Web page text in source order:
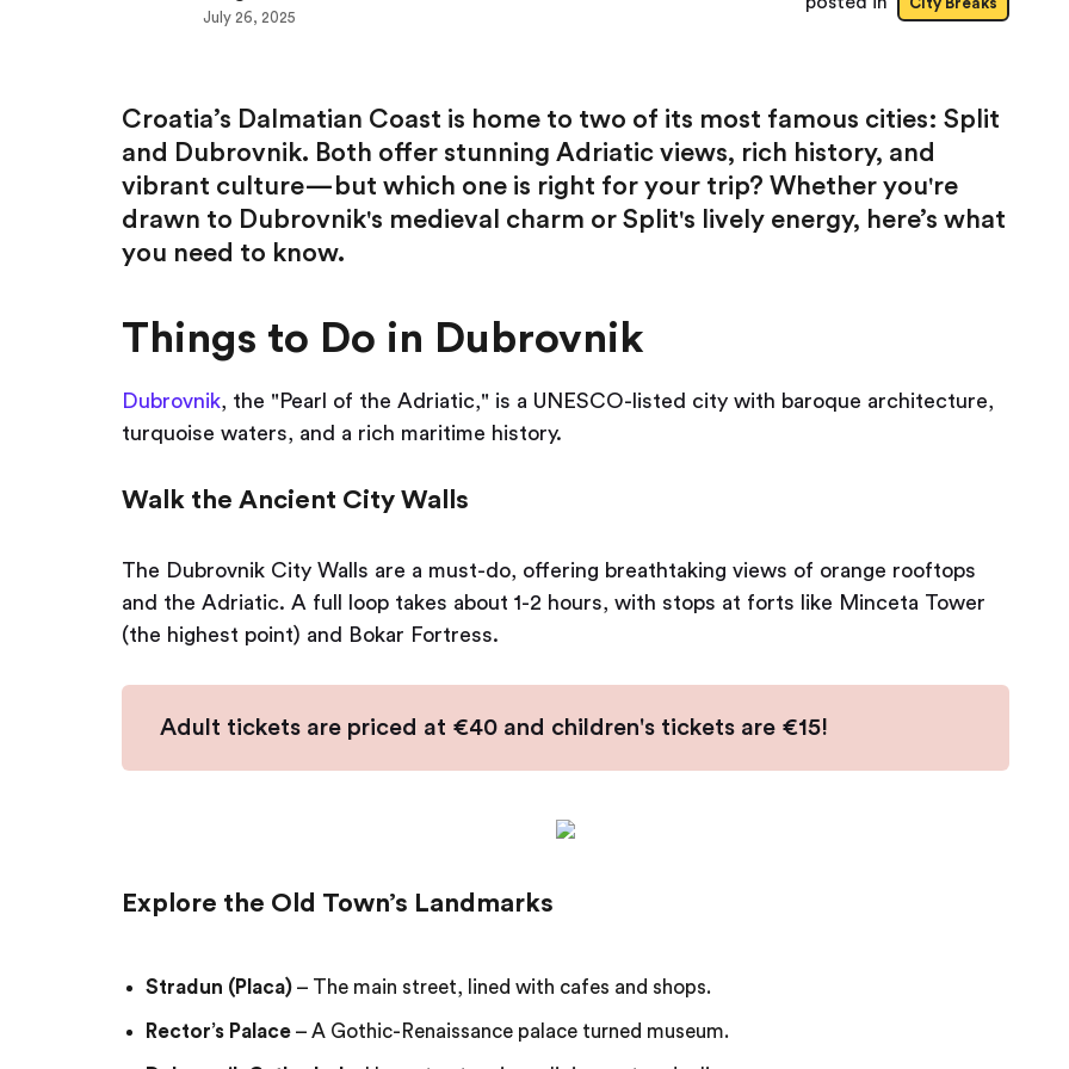
Croatia’s Dalmatian Coast is home to two of its most famous cities: Split
and Dubrovnik. Both offer stunning Adriatic views, rich history, and
vibrant culture—but which one is right for your trip? Whether you're
drawn to Dubrovnik's medieval charm or Split's lively energy, here’s what
you need to know.
Things to Do in Dubrovnik
Dubrovnik, the "Pearl of the Adriatic," is a UNESCO-listed city with baroque architecture,
turquoise waters, and a rich maritime history.
Walk the Ancient City Walls
The Dubrovnik City Walls are a must-do, offering breathtaking views of orange rooftops
and the Adriatic. A full loop takes about 1-2 hours, with stops at forts like Minceta Tower
(the highest point) and Bokar Fortress.
Adult tickets are priced at €40 and children's tickets are €15!
Explore the Old Town’s Landmarks
Stradun (Placa) – The main street, lined with cafes and shops.
Rector’s Palace – A Gothic-Renaissance palace turned museum.
July 26, 2025